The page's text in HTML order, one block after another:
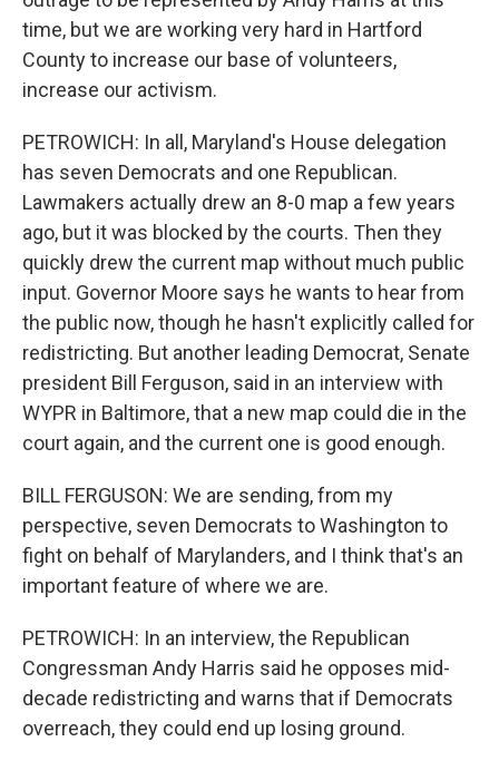
time, but we are working very hard in Hartford
County to increase our base of volunteers,
increase our activism.
PETROWICH: In all, Maryland's House delegation
has seven Democrats and one Republican.
Lawmakers actually drew an 8-0 map a few years
ago, but it was blocked by the courts. Then they
quickly drew the current map without much public
input. Governor Moore says he wants to hear from
the public now, though he hasn't explicitly called for
redistricting. But another leading Democrat, Senate
president Bill Ferguson, said in an interview with
WYPR in Baltimore, that a new map could die in the
court again, and the current one is good enough.
BILL FERGUSON: We are sending, from my
perspective, seven Democrats to Washington to
fight on behalf of Marylanders, and I think that's an
important feature of where we are.
PETROWICH: In an interview, the Republican
Congressman Andy Harris said he opposes mid-
decade redistricting and warns that if Democrats
overreach, they could end up losing ground.